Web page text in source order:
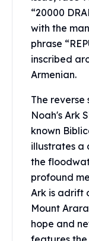
Biblical
Mermaid
Africa Animals
Trident
Valcambi Suisse
Asahi Refining
Johnson Matthey
Engelhard Silver
New Arrivals in
Gold at Spot
Gold In-Stock
Gold Coin Lot
“20000
with the
phrase
inscribed
Armenian.
The reverse
Noah's Ark
known
illustrates a
the
profound
Ark is adrift
Mount
hope and